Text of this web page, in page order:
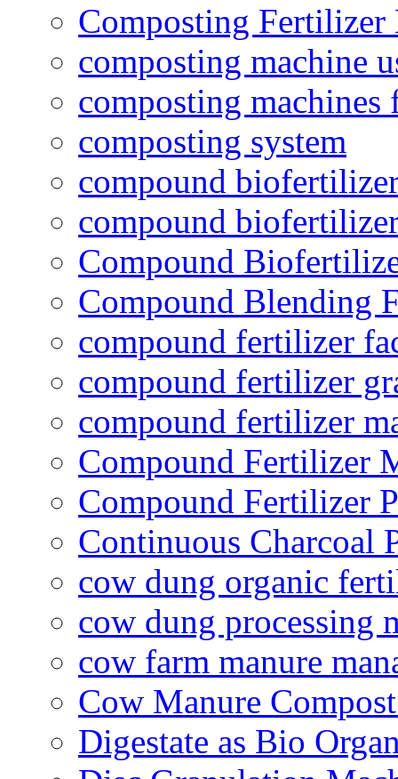
Composting
composting machine
composting
composting system
compound
compound
Compound
Compound Blending
compound fertilizer
compound fertilizer
compound fertilizer
Compound Fertilizer
Compound Fertilizer
Continuous Charcoal
cow dung organic
cow dung processing
cow farm manure
Cow Manure
Digestate as Bio